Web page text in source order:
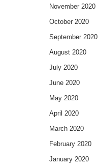
November 2020
October 2020
September 2020
August 2020
July 2020
June 2020
May 2020
April 2020
March 2020
February 2020
January 2020